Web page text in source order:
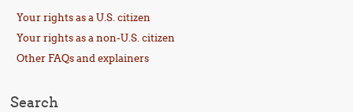
Your rights as a U.S. citizen
Your rights as a non-U.S. citizen
Other FAQs and explainers
Search